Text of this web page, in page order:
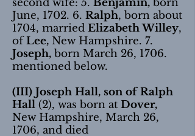
second wife: 5. Benjamin, born
June, 1702. 6. Ralph, born about
1704, married Elizabeth Willey,
ofLee, New Hampshire. 7.
Joseph, born March 26, 1706.
mentioned below.
(III) Joseph Hall, son of Ralph
Hall (2), was born at Dover,
New Hampshire, March 26,
1706, and died